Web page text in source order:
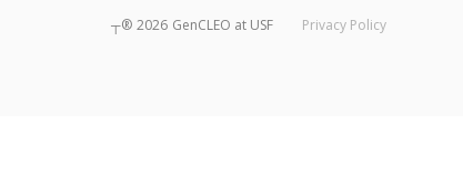
┬® 2026 GenCLEO at USF Privacy Policy